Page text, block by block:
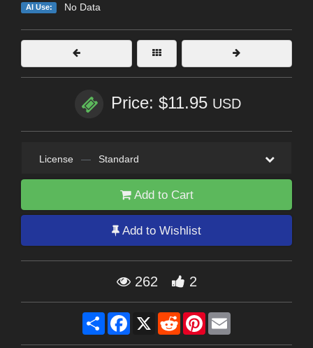
AI Use: No Data
Price: $11.95 USD
License — Standard
Add to Cart
Add to Wishlist
262 2
Share Facebook
X RedditPinterest